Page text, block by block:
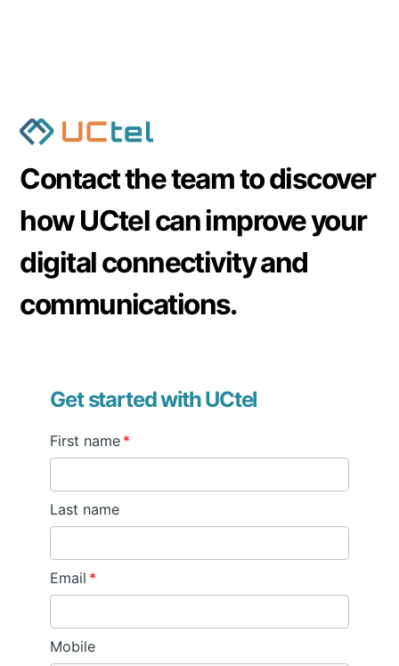
Contact the team to discover
how UCtel can improve your
digital connectivity and
communications.
Get started with UCtel
First name *
Last name
Email *
Mobile